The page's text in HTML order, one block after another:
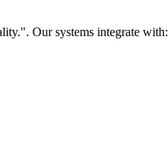
Our systems integrate with: